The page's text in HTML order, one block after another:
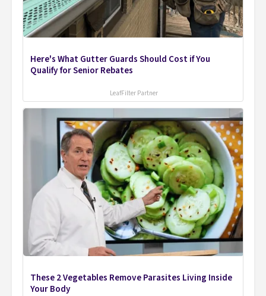
Here's What Gutter Guards Should Cost if You
Qualify for Senior Rebates
LeafFilter Partner
These 2 Vegetables Remove Parasites Living Inside
Your Body